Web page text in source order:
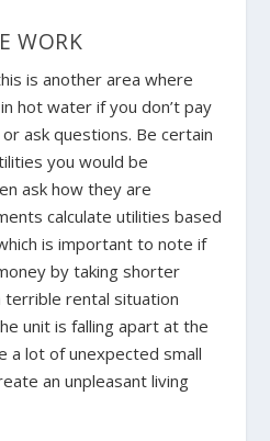
WORK
is another area where
hot water if you don’t pay
ask questions. Be certain
you would be
ask how they are
calculate utilities based
is important to note if
by taking shorter
terrible rental situation
unit is falling apart at the
a lot of unexpected small
an unpleasant living